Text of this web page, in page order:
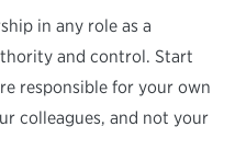
in any role as a
and control. Start
responsible for your own
colleagues, and not your